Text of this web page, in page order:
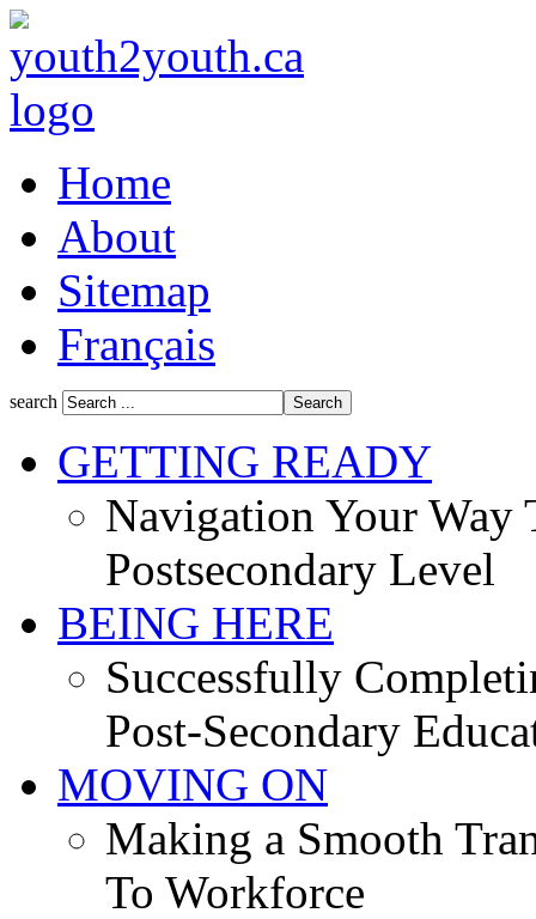
Home
About
Sitemap
Français
search
GETTING READY
Navigation Your Way
Postsecondary Level
BEING HERE
Successfully
Post-Secondary
MOVING ON
Making a Smooth
To Workforce